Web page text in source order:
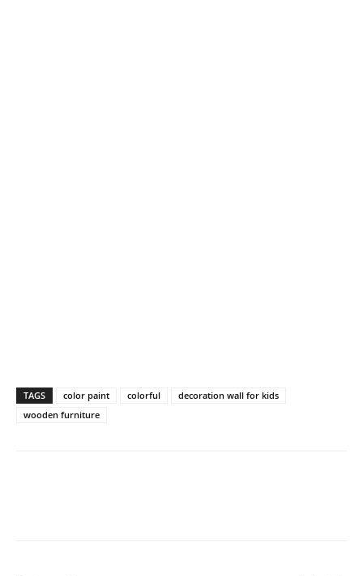
TAGS color paint colorful
decoration wall for kids
wooden furniture